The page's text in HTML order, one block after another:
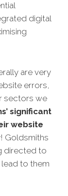
digital
are very
errors,
sectors we
significant
website
Goldsmiths
directed to
to them